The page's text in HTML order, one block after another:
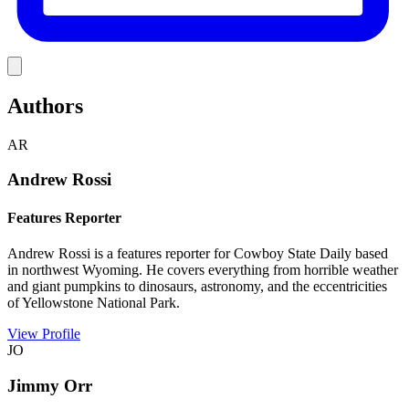
Authors
AR
Andrew Rossi
Features Reporter
Andrew Rossi is a features reporter for Cowboy State Daily based
in northwest Wyoming. He covers everything from horrible weather
and giant pumpkins to dinosaurs, astronomy, and the eccentricities
of Yellowstone National Park.
View Profile
JO
Jimmy Orr